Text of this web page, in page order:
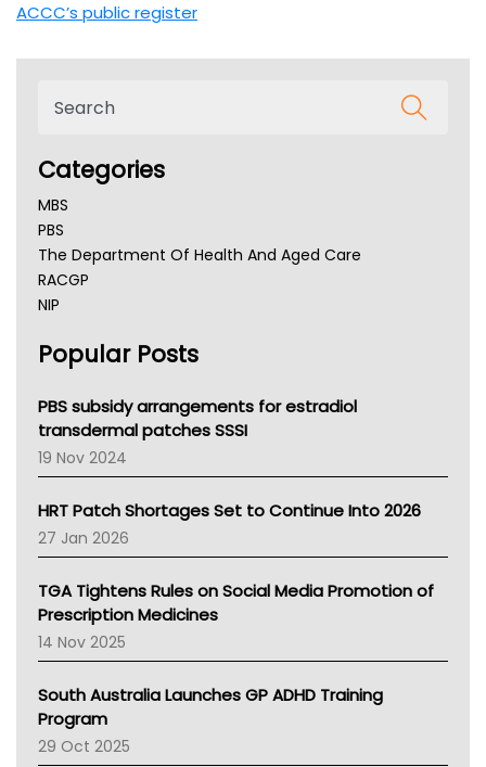
ACCC’s public register
Categories
MBS
PBS
The Department Of Health And Aged Care
RACGP
NIP
NSW Health
Victoria Health
Tasmania News
Western Australia
SA Health
NT HEALTH
Pharmacy Board Of Ahpra
National Asthma Council
NT
AMA
NACCHO
BCNA
Asthma Australia
LFA
Palliative Care
Popular Posts
PBS subsidy arrangements for estradiol
transdermal patches SSSI
19 Nov 2024
HRT Patch Shortages Set to Continue Into 2026
27 Jan 2026
TGA Tightens Rules on Social Media Promotion of
Prescription Medicines
14 Nov 2025
South Australia Launches GP ADHD Training
Program
29 Oct 2025